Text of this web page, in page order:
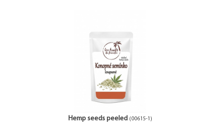
Hemp seeds peeled (00615-1)